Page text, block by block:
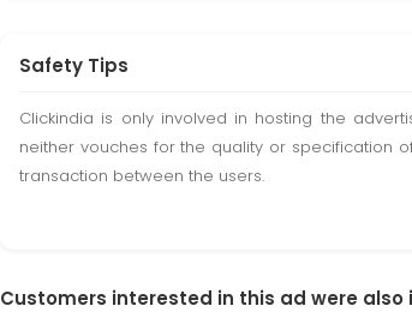
Safety Tips
Clickindia is only involved in hosting the
neither vouches for the quality or specification
transaction between the users.
Customers interested in this ad were also